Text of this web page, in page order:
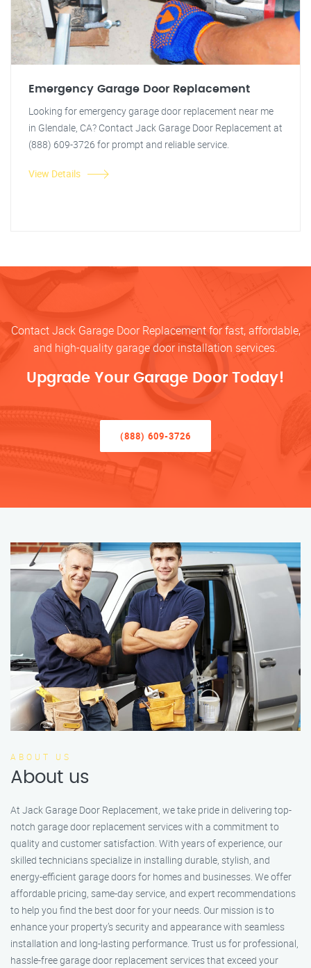
Emergency Garage Door Replacement
Looking for emergency garage door replacement near me
in Glendale, CA? Contact Jack Garage Door Replacement at
(888) 609-3726 for prompt and reliable service.
View Details
Contact Jack Garage Door Replacement for fast, affordable,
and high-quality garage door installation services.
Upgrade Your Garage Door Today!
(888) 609-3726
ABOUT US
About us
At Jack Garage Door Replacement, we take pride in delivering top-
notch garage door replacement services with a commitment to
quality and customer satisfaction. With years of experience, our
skilled technicians specialize in installing durable, stylish, and
energy-efficient garage doors for homes and businesses. We offer
affordable pricing, same-day service, and expert recommendations
to help you find the best door for your needs. Our mission is to
enhance your property’s security and appearance with seamless
installation and long-lasting performance. Trust us for professional,
hassle-free garage door replacement services that exceed your